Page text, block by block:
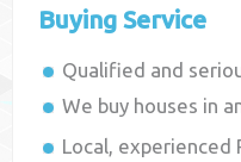
Buying Service
Qualified and
We buy houses in
Local, experienced